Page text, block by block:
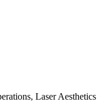
Laser Aesthetics